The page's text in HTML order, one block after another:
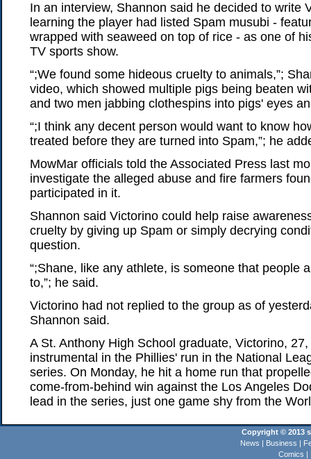
In an interview, Shannon said he decided to write
learning the player had listed Spam musubi -
wrapped with seaweed on top of rice - as one of
TV sports show.
“;We found some hideous cruelty to animals,”;
video, which showed multiple pigs being beaten
and two men jabbing clothespins into pigs' eyes
“;I think any decent person would want to know
treated before they are turned into Spam,”; he
MowMar officials told the Associated Press last
investigate the alleged abuse and fire farmers
participated in it.
Shannon said Victorino could help raise
cruelty by giving up Spam or simply decrying
question.
“;Shane, like any athlete, is someone that people
to,”; he said.
Victorino had not replied to the group as of
Shannon said.
A St. Anthony High School graduate, Victorino,
instrumental in the Phillies' run in the National
series. On Monday, he hit a home run that
come-from-behind win against the Los Angeles
lead in the series, just one game shy from the
Copyright © 2013
News | Business |
Comics |